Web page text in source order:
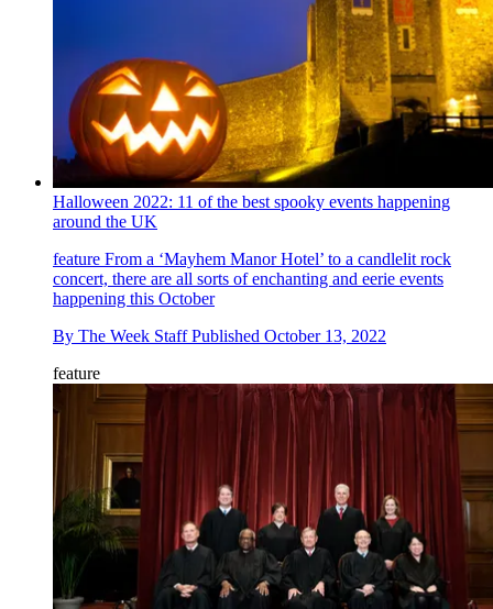
Halloween 2022: 11 of the best spooky events happening
around the UK
feature From a ‘Mayhem Manor Hotel’ to a candlelit rock
concert, there are all sorts of enchanting and eerie events
happening this October
By The Week Staff Published October 13, 2022
feature